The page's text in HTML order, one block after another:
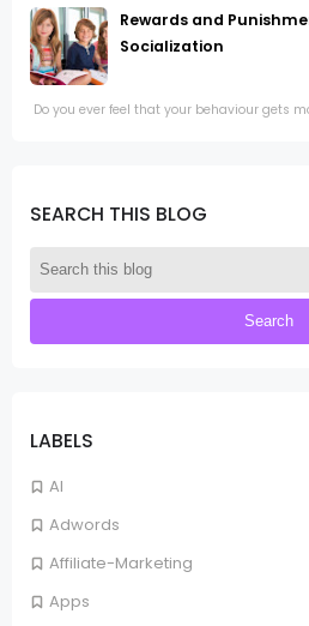
SEARCH THIS BLOG
LABELS
AI
Adwords
Affiliate-Marketing
Apps
Rewards and
Socialization
Do you ever feel that your behaviour gets